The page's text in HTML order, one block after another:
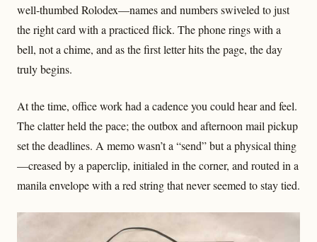
well‑thumbed Rolodex—names and numbers swiveled to just
the right card with a practiced flick. The phone rings with a
bell, not a chime, and as the first letter hits the page, the day
truly begins.
At the time, office work had a cadence you could hear and feel.
The clatter held the pace; the outbox and afternoon mail pickup
set the deadlines. A memo wasn’t a “send” but a physical thing
—creased by a paperclip, initialed in the corner, and routed in a
manila envelope with a red string that never seemed to stay tied.